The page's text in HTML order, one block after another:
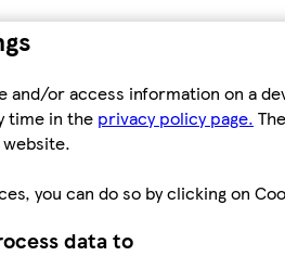
and/or access information on a
time in the privacy policy page.
you can do so by clicking on
data to